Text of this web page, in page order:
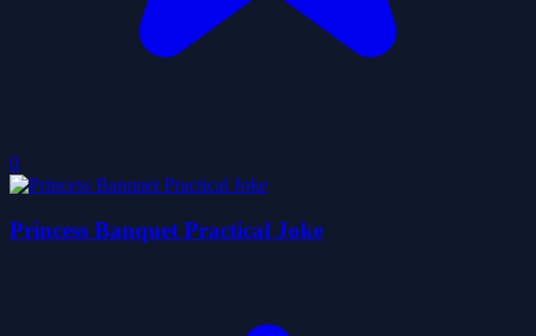
0
Princess Banquet Practical Joke